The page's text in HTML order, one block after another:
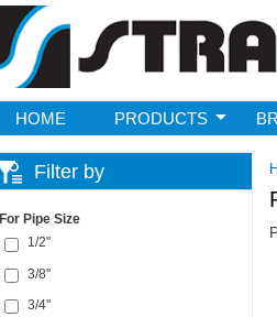
Strato
HOME PRODUCTS
Filter by
For Pipe Size
1/2"
3/8"
3/4"